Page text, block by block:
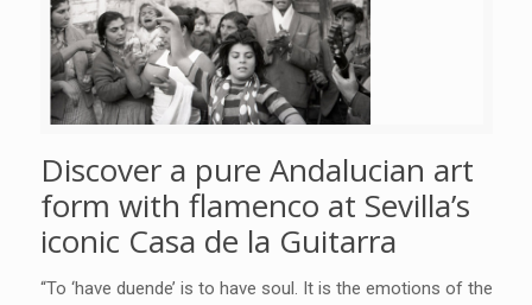
Discover a pure Andalucian art
form with flamenco at Sevilla’s
iconic Casa de la Guitarra
“To ‘have duende’ is to have soul. It is the emotions of the